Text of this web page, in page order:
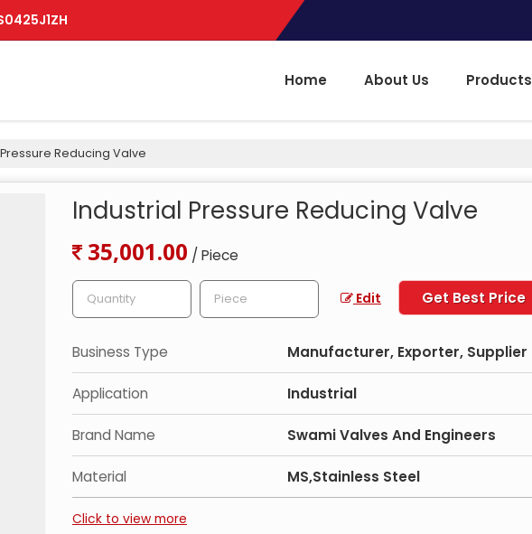
Home About Us Products
Reducing Valve
Industrial Pressure Reducing Valve
35,001.00 / Piece
Edit Get Best Price
Business Type Manufacturer, Exporter, Supplier
Application Industrial
Brand Name Swami Valves And Engineers
Material MS,Stainless Steel
Click to view more